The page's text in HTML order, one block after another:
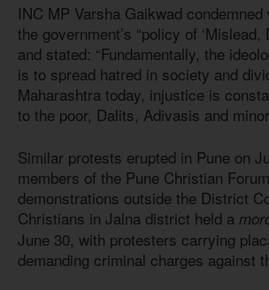
INC MP Varsha Gaikwad
the government’s “policy of ‘Mislead,
and stated: “Fundamentally, the
is to spread hatred in society and
Maharashtra today, injustice is
to the poor, Dalits, Adivasis and
Similar protests erupted in Pune on
members of the Pune Christian
demonstrations outside the District
Christians in Jalna district held a
June 30, with protesters carrying
demanding criminal charges against